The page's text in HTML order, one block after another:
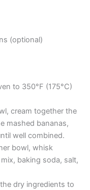
(optional)
to 350°F (175°C)
cream together the
mashed bananas,
well combined.
bowl, whisk
baking soda, salt,
dry ingredients to